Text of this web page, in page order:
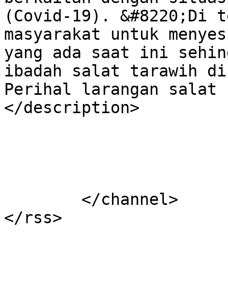
(Covid-19). &#8220;Di
masyarakat untuk
yang ada saat ini
ibadah salat tarawih di
Perihal larangan salat
</description>